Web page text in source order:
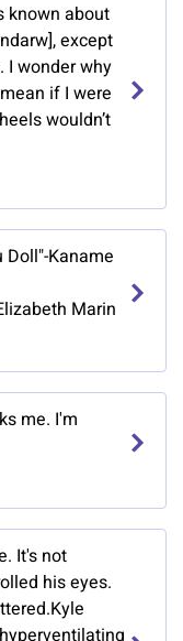
known about
except
I wonder why
if I were
wouldn’t
Doll"-Kaname
Marin
me. I'm
It's not
his eyes.